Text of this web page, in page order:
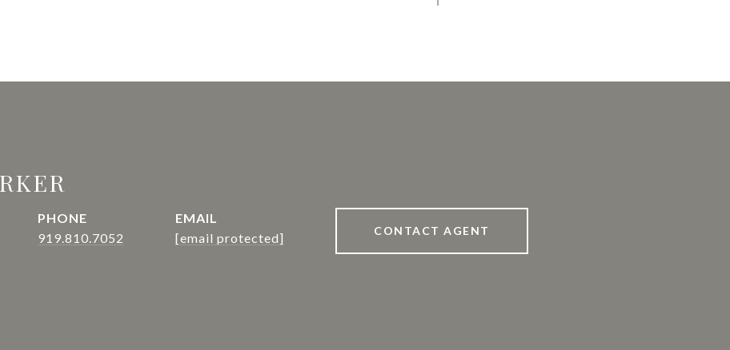
PHONE
919.810.7052
EMAIL
[email protected]
CONTACT AGENT